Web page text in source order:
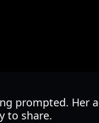
prompted. Her
to share.